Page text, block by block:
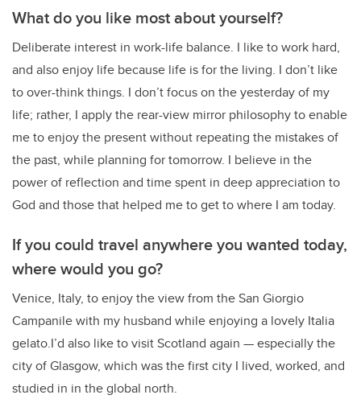
What do you like most about yourself?
Deliberate interest in work-life balance. I like to work hard,
and also enjoy life because life is for the living. I don’t like
to over-think things. I don’t focus on the yesterday of my
life; rather, I apply the rear-view mirror philosophy to enable
me to enjoy the present without repeating the mistakes of
the past, while planning for tomorrow. I believe in the
power of reflection and time spent in deep appreciation to
God and those that helped me to get to where I am today.
If you could travel anywhere you wanted today,
where would you go?
Venice, Italy, to enjoy the view from the San Giorgio
Campanile with my husband while enjoying a lovely Italia
gelato.I’d also like to visit Scotland again — especially the
city of Glasgow, which was the first city I lived, worked, and
studied in in the global north.